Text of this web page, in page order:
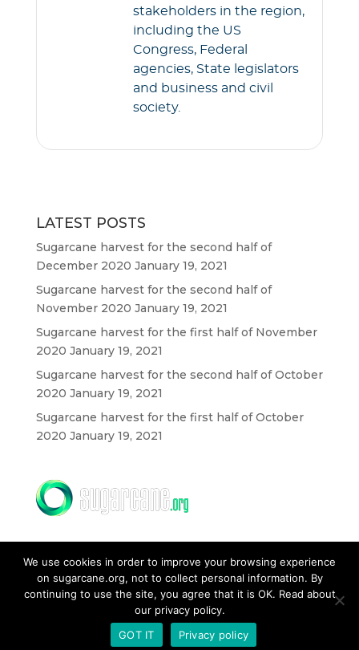
stakeholders in the region,
including the US
Congress, Federal
agencies, State legislators
and business and civil
society.
LATEST POSTS
Sugarcane harvest for the second half of
December 2020 January 19, 2021
Sugarcane harvest for the second half of
November 2020 January 19, 2021
Sugarcane harvest for the first half of November
2020 January 19, 2021
Sugarcane harvest for the second half of October
2020 January 19, 2021
Sugarcane harvest for the first half of October
2020 January 19, 2021
We use cookies in order to improve your browsing experience
on sugarcane.org, not to collect personal information. By
continuing to use the site, you agree that it is OK. Read about
our privacy policy.
GOT IT
Privacy policy